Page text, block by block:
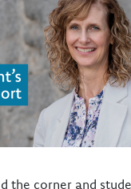
the corner and